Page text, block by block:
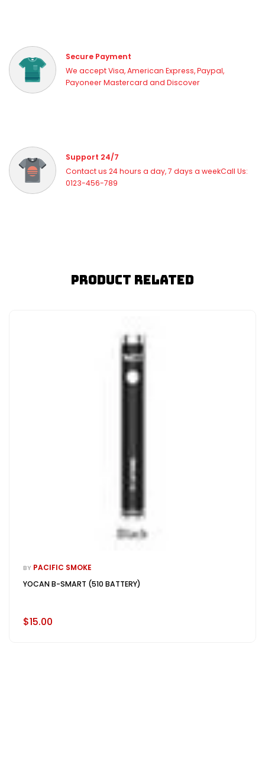
Secure Payment
We accept Visa, American Express, Paypal,
Payoneer Mastercard and Discover
Support 24/7
Contact us 24 hours a day, 7 days a weekCall Us:
0123-456-789
Product Related
BY PACIFIC SMOKE
YOCAN B-SMART (510 BATTERY)
$15.00